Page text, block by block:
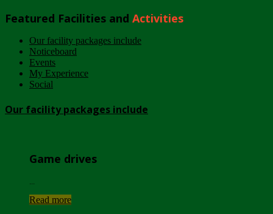
Featured Facilities and Activities
Our facility packages include
Noticeboard
Events
My Experience
Social
Our facility packages include
Game drives
Read more